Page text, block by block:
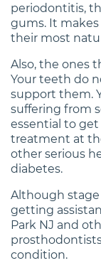
periodontitis,
gums. It
their most
Also, the ones
Your teeth do
support them.
suffering from
essential to
treatment at
other serious
diabetes.
Although
getting
Park NJ and
condition.